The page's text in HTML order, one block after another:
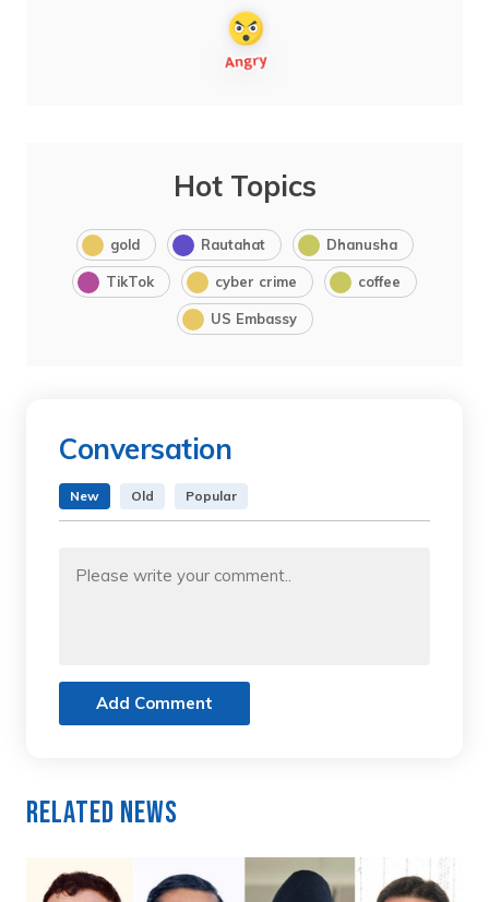
Hot Topics
gold Rautahat Dhanusha
TikTok cyber crime coffee
US Embassy
Conversation
New Old Popular
Add Comment
Related News